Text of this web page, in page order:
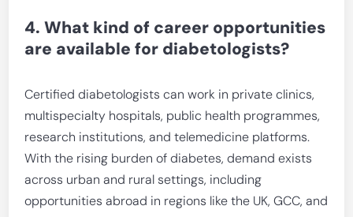
4. What kind of career opportunities
are available for diabetologists?
Certified diabetologists can work in private clinics,
multispecialty hospitals, public health programmes,
research institutions, and telemedicine platforms.
With the rising burden of diabetes, demand exists
across urban and rural settings, including
opportunities abroad in regions like the UK, GCC, and